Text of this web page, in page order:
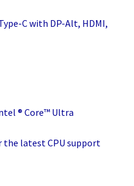
C with DP-Alt, HDMI,
® Core™ Ultra
the latest CPU support